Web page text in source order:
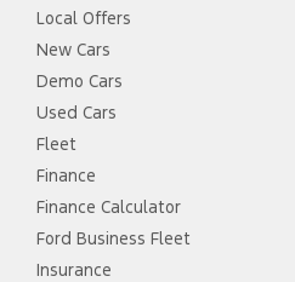
Local Offers
New Cars
Demo Cars
Used Cars
Fleet
Finance
Finance Calculator
Ford Business Fleet
Insurance